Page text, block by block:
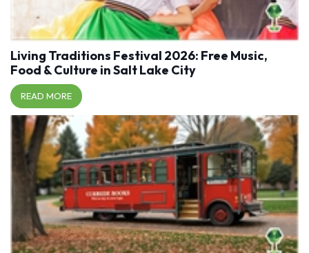
Living Traditions Festival 2026: Free Music,
Food & Culture in Salt Lake City
READ MORE